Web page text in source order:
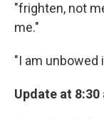
"frighten, not
me."
"I am unbowed
Update at 8:30